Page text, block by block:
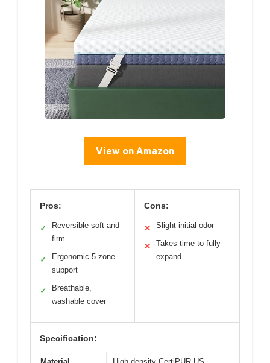
View on Amazon
Pros:
✓
Reversible soft and
firm
✓
Ergonomic 5-zone
support
✓
Breathable,
washable cover
Cons:
✕ Slight initial odor
✕
Takes time to fully
expand
Specification: